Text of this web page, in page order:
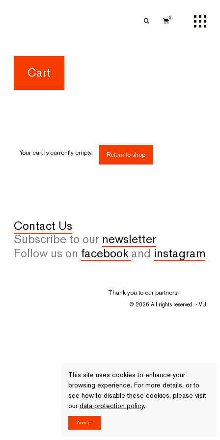
0
Cart
Your cart is currently empty. Return to shop
Contact Us
Subscribe to our newsletter
Follow us on facebook and instagram
Thank you to our partners.
© 2026 All rights reserved. - VU
This site uses cookies to enhance your
browsing experience. For more details, or to
see how to disable these cookies, please visit
ourdata protection policy.
Accept